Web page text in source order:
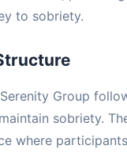
to sobriety.
Group
sobriety.
where